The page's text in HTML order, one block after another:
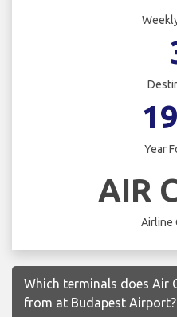
Year
AIR
Airline
Which terminals does Air
from at Budapest Airport?